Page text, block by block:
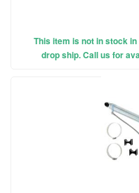
This item is not in stock
drop ship. Call us for